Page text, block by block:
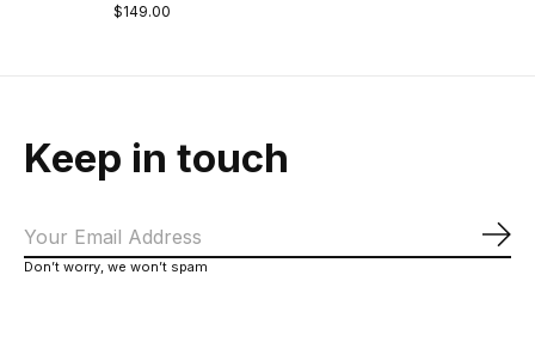
$149.00
Keep in touch
Don’t worry, we won’t spam